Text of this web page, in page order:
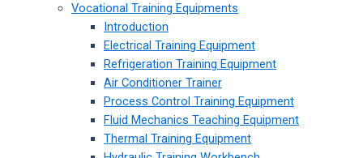
Vocational Training Equipments
Introduction
Electrical Training Equipment
Refrigeration Training Equipment
Air Conditioner Trainer
Process Control Training Equipment
Fluid Mechanics Teaching Equipment
Thermal Training Equipment